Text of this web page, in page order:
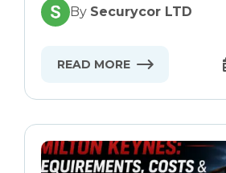
By Securycor LTD
READ MORE